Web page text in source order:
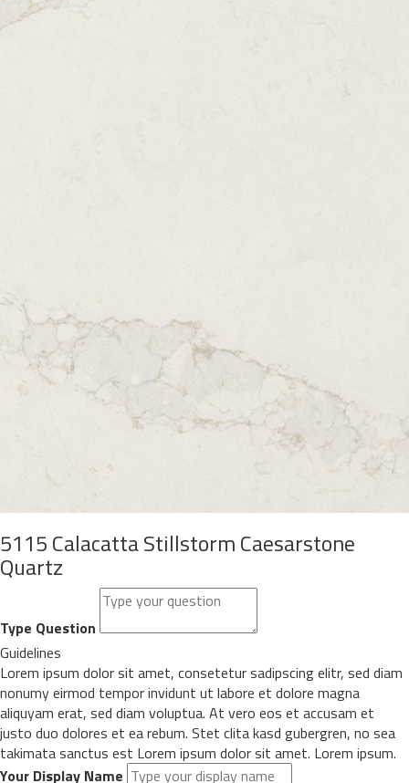
5115 Calacatta Stillstorm Caesarstone
Quartz
Type Question
Guidelines
Lorem ipsum dolor sit amet, consetetur sadipscing elitr, sed diam
nonumy eirmod tempor invidunt ut labore et dolore magna
aliquyam erat, sed diam voluptua. At vero eos et accusam et
justo duo dolores et ea rebum. Stet clita kasd gubergren, no sea
takimata sanctus est Lorem ipsum dolor sit amet. Lorem ipsum.
Your Display Name